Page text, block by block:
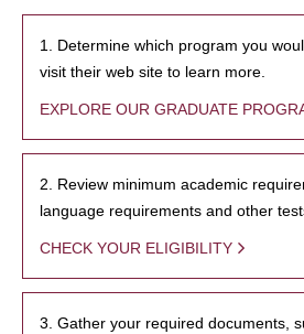
1. Determine which program you
visit their web site to learn more.
EXPLORE OUR GRADUATE
2. Review minimum academic
language requirements and other
CHECK YOUR ELIGIBILITY
3. Gather your required documents,